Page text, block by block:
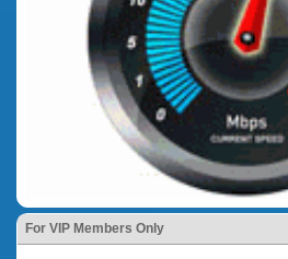
For VIP Members Only